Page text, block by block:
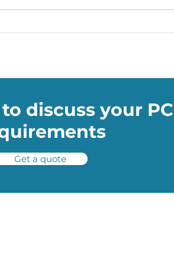
discuss your
Get a quote